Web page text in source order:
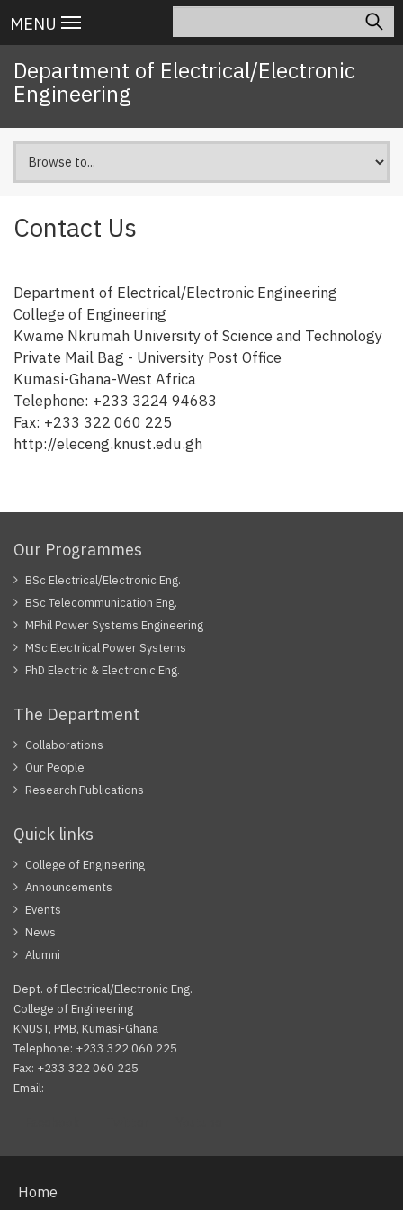
to
content
Main
navigation
MENU
Department of Electrical/Electronic
Engineering
Contact Us
Department of Electrical/Electronic Engineering
College of Engineering
Kwame Nkrumah University of Science and Technology
Private Mail Bag - University Post Office
Kumasi-Ghana-West Africa
Telephone: +233 3224 94683
Fax: +233 322 060 225
http://eleceng.knust.edu.gh
Our Programmes
BSc Electrical/Electronic Eng.
BSc Telecommunication Eng.
MPhil Power Systems Engineering
MSc Electrical Power Systems
PhD Electric & Electronic Eng.
The Department
Collaborations
Our People
Research Publications
Quick links
College of Engineering
Announcements
Events
News
Alumni
Dept. of Electrical/Electronic Eng.
College of Engineering
KNUST, PMB, Kumasi-Ghana
Telephone: +233 322 060 225
Fax: +233 322 060 225
Email:
Home